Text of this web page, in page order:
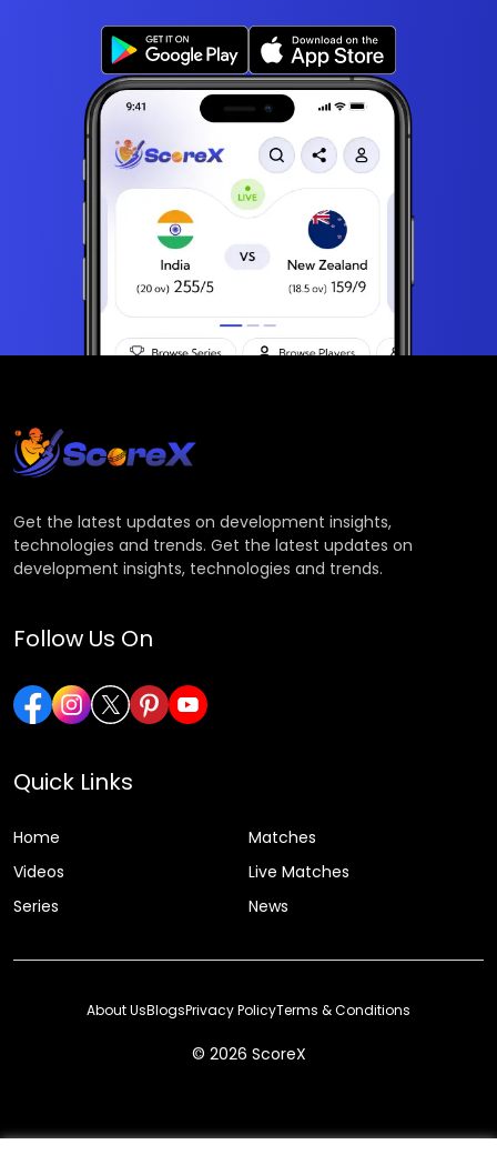
Get the latest updates on development insights,
technologies and trends. Get the latest updates on
development insights, technologies and trends.
Follow Us On
Quick Links
Home
Matches
Videos
Live Matches
Series
News
© 2026 ScoreX
About UsBlogsPrivacy PolicyTerms & Conditions